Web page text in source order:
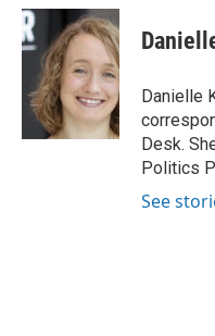
c
e
b
o
k
u
e
s
k
y
i
t
t
e
r
Danielle
Desk.
Politics
See